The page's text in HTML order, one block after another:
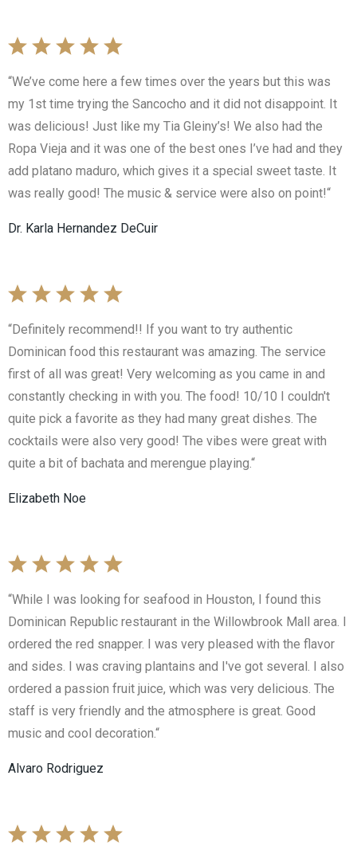
“We’ve come here a few times over the years but this was
my 1st time trying the Sancocho and it did not disappoint. It
was delicious! Just like my Tia Gleiny’s! We also had the
Ropa Vieja and it was one of the best ones I’ve had and they
add platano maduro, which gives it a special sweet taste. It
was really good! The music & service were also on point!“
Dr. Karla Hernandez DeCuir
“Definitely recommend!! If you want to try authentic
Dominican food this restaurant was amazing. The service
first of all was great! Very welcoming as you came in and
constantly checking in with you. The food! 10/10 I couldn't
quite pick a favorite as they had many great dishes. The
cocktails were also very good! The vibes were great with
quite a bit of bachata and merengue playing.“
Elizabeth Noe
“While I was looking for seafood in Houston, I found this
Dominican Republic restaurant in the Willowbrook Mall area. I
ordered the red snapper. I was very pleased with the flavor
and sides. I was craving plantains and I've got several. I also
ordered a passion fruit juice, which was very delicious. The
staff is very friendly and the atmosphere is great. Good
music and cool decoration.“
Alvaro Rodriguez